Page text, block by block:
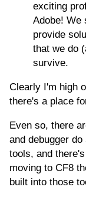
exciting
Adobe! We
provide
that we do
survive.
Clearly I'm high
there's a place
Even so, there
and debugger
tools, and
moving to CF8
built into those